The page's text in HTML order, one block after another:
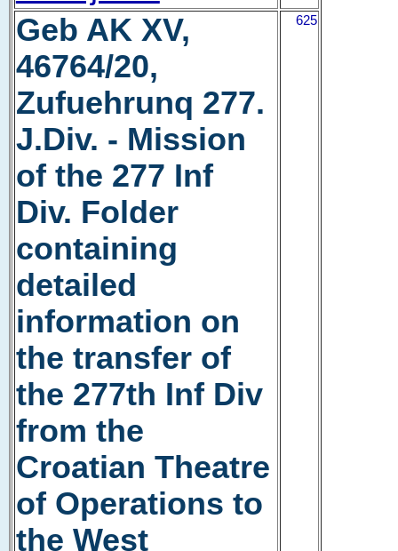
Geb AK XV,
46764/20,
Zufuehrunq 277.
J.Div. - Mission
of the 277 Inf
Div. Folder
containing
detailed
information on
the transfer of
the 277th Inf Div
from the
Croatian Theatre
of Operations to
the West
625